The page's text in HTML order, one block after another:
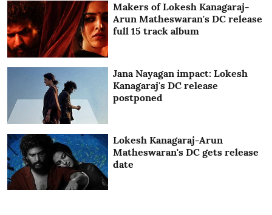
Makers of Lokesh Kanagaraj-
Arun Matheswaran's DC release
full 15 track album
Jana Nayagan impact: Lokesh
Kanagaraj's DC release
postponed
Lokesh Kanagaraj-Arun
Matheswaran's DC gets release
date